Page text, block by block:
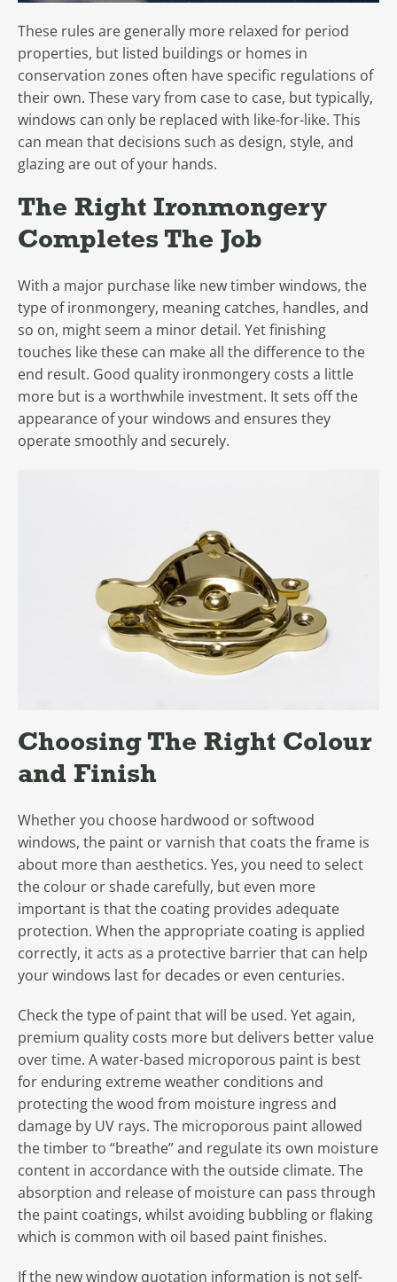
These rules are generally more relaxed for period
properties, but listed buildings or homes in
conservation zones often have specific regulations of
their own. These vary from case to case, but typically,
windows can only be replaced with like-for-like. This
can mean that decisions such as design, style, and
glazing are out of your hands.
The Right Ironmongery
Completes The Job
With a major purchase like new timber windows, the
type of ironmongery, meaning catches, handles, and
so on, might seem a minor detail. Yet finishing
touches like these can make all the difference to the
end result. Good quality ironmongery costs a little
more but is a worthwhile investment. It sets off the
appearance of your windows and ensures they
operate smoothly and securely.
Choosing The Right Colour
and Finish
Whether you choose hardwood or softwood
windows, the paint or varnish that coats the frame is
about more than aesthetics. Yes, you need to select
the colour or shade carefully, but even more
important is that the coating provides adequate
protection. When the appropriate coating is applied
correctly, it acts as a protective barrier that can help
your windows last for decades or even centuries.
Check the type of paint that will be used. Yet again,
premium quality costs more but delivers better value
over time. A water-based microporous paint is best
for enduring extreme weather conditions and
protecting the wood from moisture ingress and
damage by UV rays. The microporous paint allowed
the timber to “breathe” and regulate its own moisture
content in accordance with the outside climate. The
absorption and release of moisture can pass through
the paint coatings, whilst avoiding bubbling or flaking
which is common with oil based paint finishes.
If the new window quotation information is not self-